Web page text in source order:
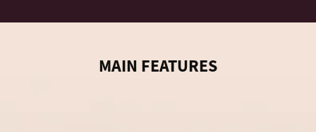
MAIN FEATURES